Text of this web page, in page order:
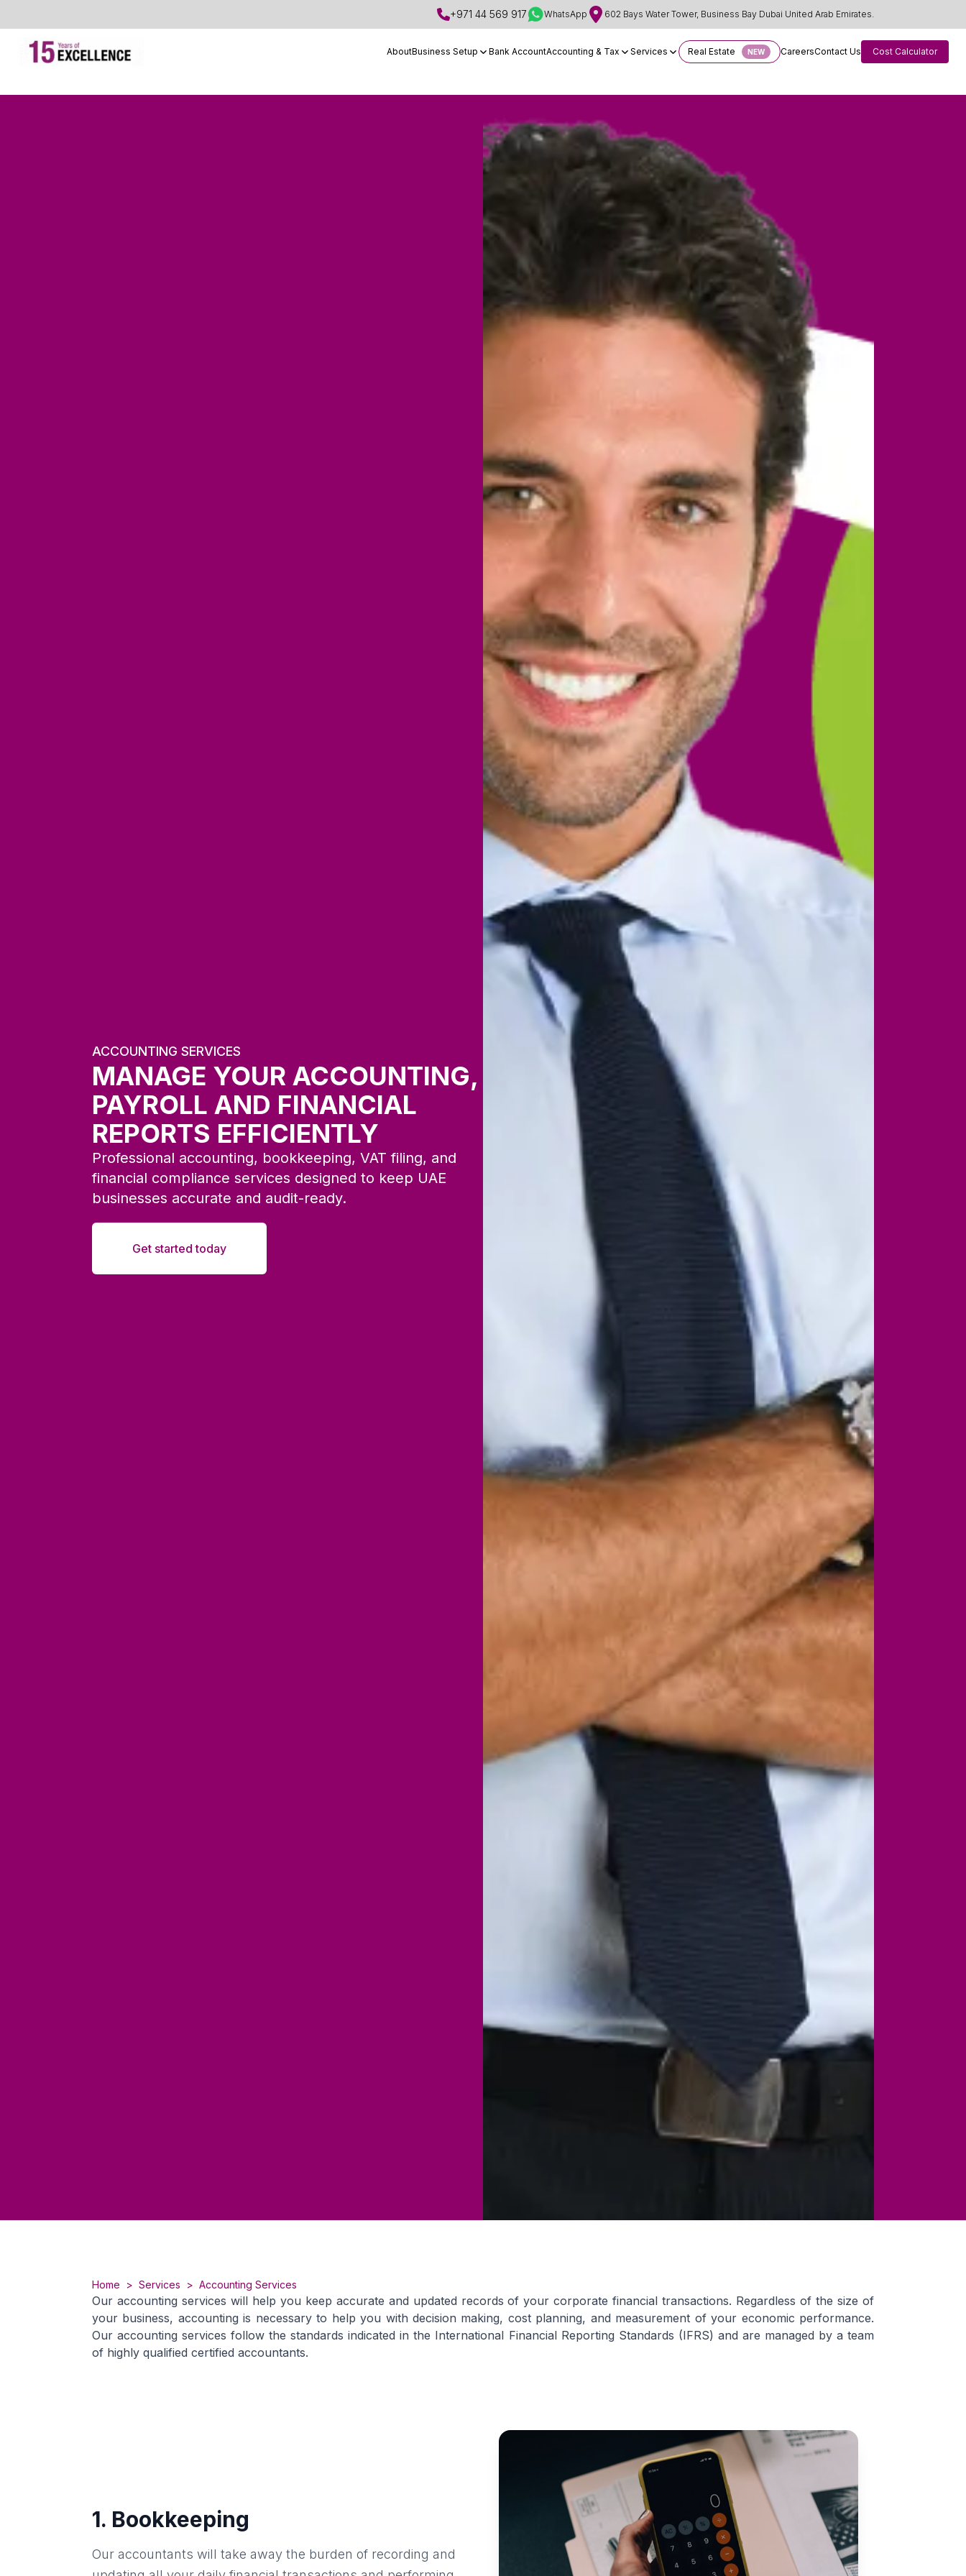
+971 44 569 917 WhatsApp 602 Bays Water Tower, Business Bay Dubai United Arab Emirates.
AboutBusiness Setup Bank AccountAccounting & Tax Services Real Estate NEW CareersContact Us Cost Calculator
ACCOUNTING SERVICES
MANAGE YOUR ACCOUNTING,
PAYROLL AND FINANCIAL
REPORTS EFFICIENTLY
Professional accounting, bookkeeping, VAT filing, and
financial compliance services designed to keep UAE
businesses accurate and audit-ready.
Get started today
Home > Services > Accounting Services
Our accounting services will help you keep accurate and updated records of your corporate financial transactions. Regardless of the size of
your business, accounting is necessary to help you with decision making, cost planning, and measurement of your economic performance.
Our accounting services follow the standards indicated in the International Financial Reporting Standards (IFRS) and are managed by a team
of highly qualified certified accountants.
1. Bookkeeping
Our accountants will take away the burden of recording and